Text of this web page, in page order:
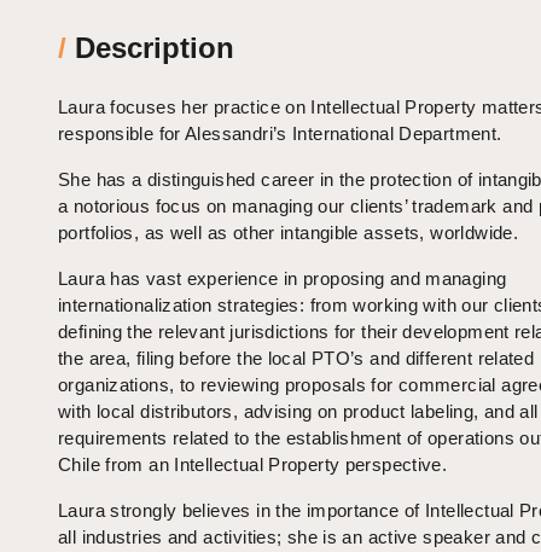
/ Description
Laura focuses her practice on Intellectual Property
responsible for Alessandri’s International Department.
She has a distinguished career in the protection of
a notorious focus on managing our clients’ trademark and
portfolios, as well as other intangible assets, worldwide.
Laura has vast experience in proposing and managing
internationalization strategies: from working with our
defining the relevant jurisdictions for their development
the area, filing before the local PTO’s and different related
organizations, to reviewing proposals for commercial
with local distributors, advising on product labeling, and all
requirements related to the establishment of operations
Chile from an Intellectual Property perspective.
Laura strongly believes in the importance of Intellectual
all industries and activities; she is an active speaker and